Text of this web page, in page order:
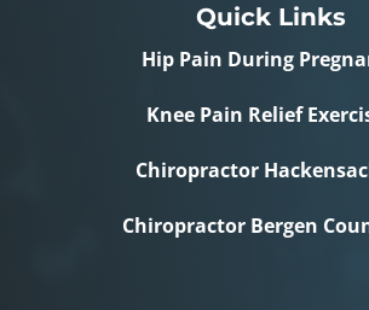
Quick Links
Hip Pain During
Knee Pain Relief
Chiropractor
Chiropractor Bergen